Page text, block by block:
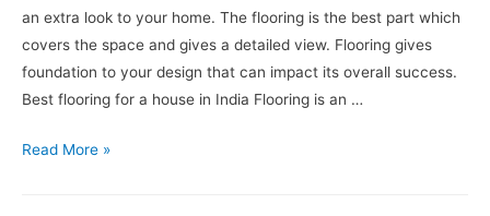
an extra look to your home. The flooring is the best part which
covers the space and gives a detailed view. Flooring gives
foundation to your design that can impact its overall success.
Best flooring for a house in India Flooring is an …
Best
Read More »